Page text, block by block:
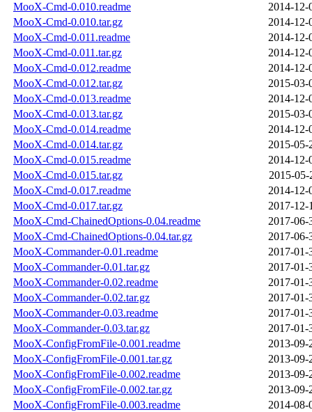
MooX-Cmd-0.010.readme
2014-12-
MooX-Cmd-0.010.tar.gz
2014-12-
MooX-Cmd-0.011.readme
2014-12-
MooX-Cmd-0.011.tar.gz
2014-12-
MooX-Cmd-0.012.readme
2014-12-
MooX-Cmd-0.012.tar.gz
2015-03-
MooX-Cmd-0.013.readme
2014-12-
MooX-Cmd-0.013.tar.gz
2015-03-
MooX-Cmd-0.014.readme
2014-12-
MooX-Cmd-0.014.tar.gz
2015-05-
MooX-Cmd-0.015.readme
2014-12-
MooX-Cmd-0.015.tar.gz
2015-05-
MooX-Cmd-0.017.readme
2014-12-
MooX-Cmd-0.017.tar.gz
2017-12-
MooX-Cmd-ChainedOptions-0.04.readme
2017-06-
MooX-Cmd-ChainedOptions-0.04.tar.gz
2017-06-
MooX-Commander-0.01.readme
2017-01-
MooX-Commander-0.01.tar.gz
2017-01-
MooX-Commander-0.02.readme
2017-01-
MooX-Commander-0.02.tar.gz
2017-01-
MooX-Commander-0.03.readme
2017-01-
MooX-Commander-0.03.tar.gz
2017-01-
MooX-ConfigFromFile-0.001.readme
2013-09-
MooX-ConfigFromFile-0.001.tar.gz
2013-09-
MooX-ConfigFromFile-0.002.readme
2013-09-
MooX-ConfigFromFile-0.002.tar.gz
2013-09-
MooX-ConfigFromFile-0.003.readme
2014-08-